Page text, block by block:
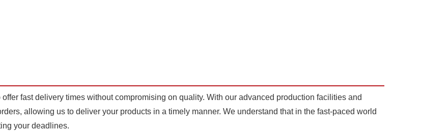
fast delivery times without compromising on quality. With our advanced production facilities and
allowing us to deliver your products in a timely manner. We understand that in the fast-paced world
your deadlines.